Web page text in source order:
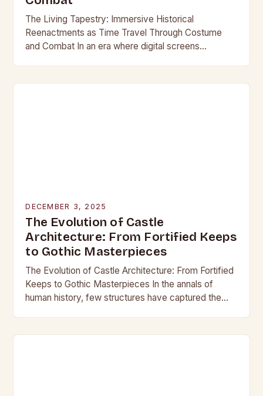
The Living Tapestry: Immersive Historical
Reenactments as Time Travel Through Costume
and Combat In an era where digital screens
DECEMBER 3, 2025
The Evolution of Castle
Architecture: From Fortified Keeps
to Gothic Masterpieces
The Evolution of Castle Architecture: From Fortified
Keeps to Gothic Masterpieces In the annals of
human history, few structures have captured the